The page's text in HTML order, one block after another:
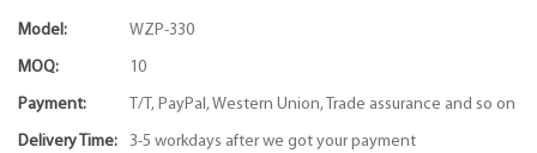
Model: WZP-330
MOQ: 10
Payment: T/T, PayPal, Western Union, Trade assurance and so on
Delivery Time: 3-5 workdays after we got your payment